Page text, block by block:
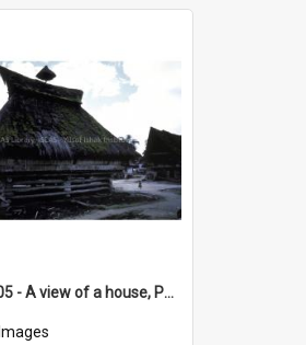
DP131_05 - A view of a house, Purba Tonga, Simalungun, Sumatra, Indonesia
Images